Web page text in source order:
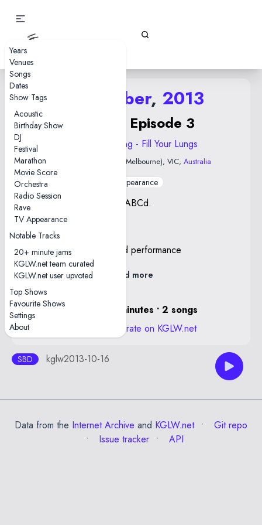
Years
Venues
Songs
Dates
Show Tags
Acoustic
Birthday Show
DJ
Festival
Marathon
Movie Score
Orchestra
Radio Session
Rave
TV Appearance
Notable Tracks
20+ minute jams
KGLW.net team curated
KGLW.net user upvoted
Top Shows
Favourite Shows
Settings
About
16 October, 2013
ABABCd Episode 3
2013 Float Along - Fill Your Lungs
• Naarm (Melbourne), VIC, Australia
TV Appearance
Part of Episode 3 of ABABCd.
Notes
The Raid—first confirmed performance
Read more
0 hours, 16 minutes • 2 songs
View stats and rate on KGLW.net
SBD kglw2013-10-16
Data from the Internet Archive and KGLW.net
Git repo
Issue tracker
API